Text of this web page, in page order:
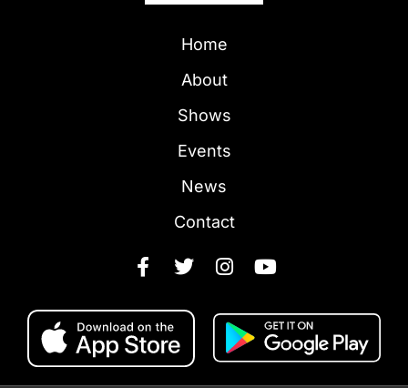
Home
About
Shows
Events
News
Contact